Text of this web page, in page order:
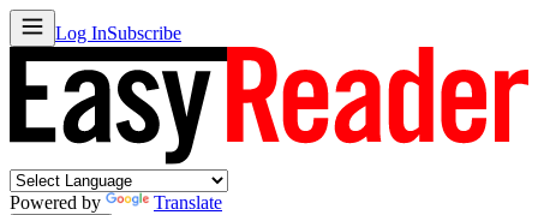
Log InSubscribe
Powered by Translate